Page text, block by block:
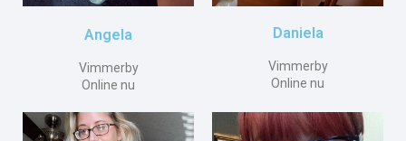
Angela
Vimmerby
Online nu
Daniela
Vimmerby
Online nu